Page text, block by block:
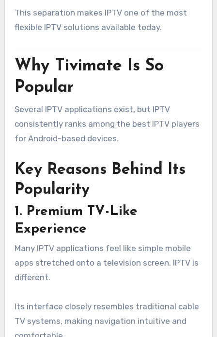
This separation makes IPTV one of the most
flexible IPTV solutions available today.
Why Tivimate Is So
Popular
Several IPTV applications exist, but IPTV
consistently ranks among the best IPTV players
for Android-based devices.
Key Reasons Behind Its
Popularity
1. Premium TV-Like
Experience
Many IPTV applications feel like simple mobile
apps stretched onto a television screen. IPTV is
different.
Its interface closely resembles traditional cable
TV systems, making navigation intuitive and